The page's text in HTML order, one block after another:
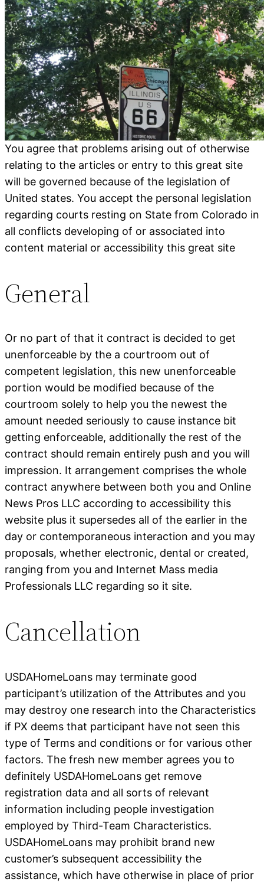
You agree that problems arising out of otherwise
relating to the articles or entry to this great site
will be governed because of the legislation of
United states. You accept the personal legislation
regarding courts resting on State from Colorado in
all conflicts developing of or associated into
content material or accessibility this great site
General
Or no part of that it contract is decided to get
unenforceable by the a courtroom out of
competent legislation, this new unenforceable
portion would be modified because of the
courtroom solely to help you the newest the
amount needed seriously to cause instance bit
getting enforceable, additionally the rest of the
contract should remain entirely push and you will
impression. It arrangement comprises the whole
contract anywhere between both you and Online
News Pros LLC according to accessibility this
website plus it supersedes all of the earlier in the
day or contemporaneous interaction and you may
proposals, whether electronic, dental or created,
ranging from you and Internet Mass media
Professionals LLC regarding so it site.
Cancellation
USDAHomeLoans may terminate good
participant’s utilization of the Attributes and you
may destroy one research into the Characteristics
if PX deems that participant have not seen this
type of Terms and conditions or for various other
factors. The fresh new member agrees you to
definitely USDAHomeLoans get remove
registration data and all sorts of relevant
information including people investigation
employed by Third-Team Characteristics.
USDAHomeLoans may prohibit brand new
customer’s subsequent accessibility the
assistance, which have otherwise in place of prior